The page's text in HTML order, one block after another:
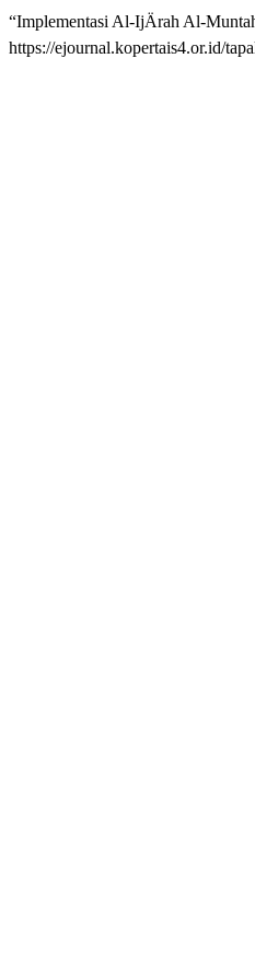
“Implementasi Al-IjÄrah Al-
https://ejournal.kopertais4.or.id/